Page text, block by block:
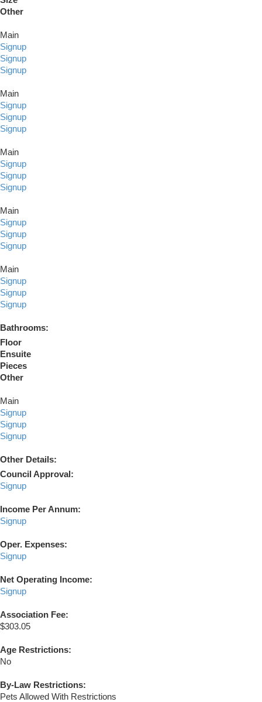
Other
Main
Signup
Signup
Signup
Main
Signup
Signup
Signup
Main
Signup
Signup
Signup
Main
Signup
Signup
Signup
Main
Signup
Signup
Signup
Bathrooms:
Floor
Ensuite
Pieces
Other
Main
Signup
Signup
Signup
Other Details:
Council Approval:
Signup
Income Per Annum:
Signup
Oper. Expenses:
Signup
Net Operating Income:
Signup
Association Fee:
$303.05
Age Restrictions:
No
By-Law Restrictions:
Pets Allowed With Restrictions